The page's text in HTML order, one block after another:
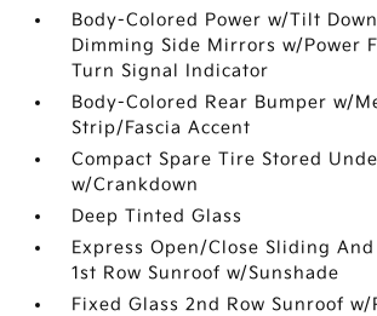
Body-Colored Power w/Tilt
Dimming Side Mirrors w/Power
Turn Signal Indicator
Body-Colored Rear Bumper w/
Strip/Fascia Accent
Compact Spare Tire Stored
w/Crankdown
Deep Tinted Glass
Express Open/Close Sliding
1st Row Sunroof w/Sunshade
Fixed Glass 2nd Row Sunroof w/